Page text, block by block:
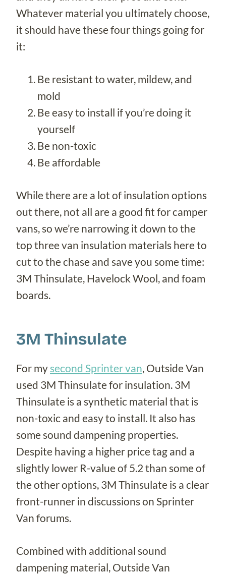
Whatever material you ultimately choose,
it should have these four things going for
it:
Be resistant to water, mildew, and
mold
Be easy to install if you’re doing it
yourself
Be non-toxic
Be affordable
While there are a lot of insulation options
out there, not all are a good fit for camper
vans, so we’re narrowing it down to the
top three van insulation materials here to
cut to the chase and save you some time:
3M Thinsulate, Havelock Wool, and foam
boards.
3M Thinsulate
For my second Sprinter van, Outside Van
used 3M Thinsulate for insulation. 3M
Thinsulate is a synthetic material that is
non-toxic and easy to install. It also has
some sound dampening properties.
Despite having a higher price tag and a
slightly lower R-value of 5.2 than some of
the other options, 3M Thinsulate is a clear
front-runner in discussions on Sprinter
Van forums.
Combined with additional sound
dampening material, Outside Van